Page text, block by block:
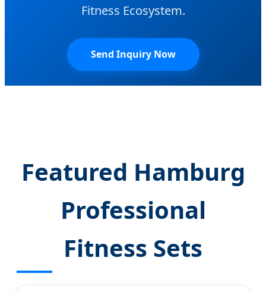
Fitness Ecosystem.
Send Inquiry Now
Featured Hamburg
Professional
Fitness Sets